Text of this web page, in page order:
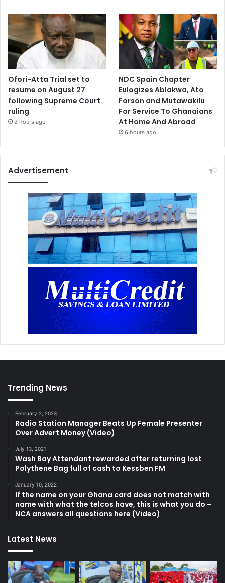
Ofori-Atta Trial set to
resume on August 27
following Supreme Court
ruling
2 hours ago
NDC Spain Chapter
Eulogizes Ablakwa, Ato
Forson and Mutawakilu
For Service To Ghanaians
At Home And Abroad
6 hours ago
Advertisement
Trending News
February 2, 2023
Radio Station Manager Beats Up Female Presenter
Over Advert Money (Video)
July 13, 2021
Wash Bay Attendant rewarded after returning lost
Polythene Bag full of cash to Kessben FM
January 10, 2022
If the name on your Ghana card does not match with
name with what the telcos have, this is what you do –
NCA answers all questions here (Video)
Latest News